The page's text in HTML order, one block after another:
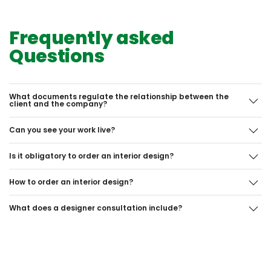
Frequently asked
Questions
What documents regulate the relationship between the
client and the company?
Can you see your work live?
Is it obligatory to order an interior design?
How to order an interior design?
What does a designer consultation include?